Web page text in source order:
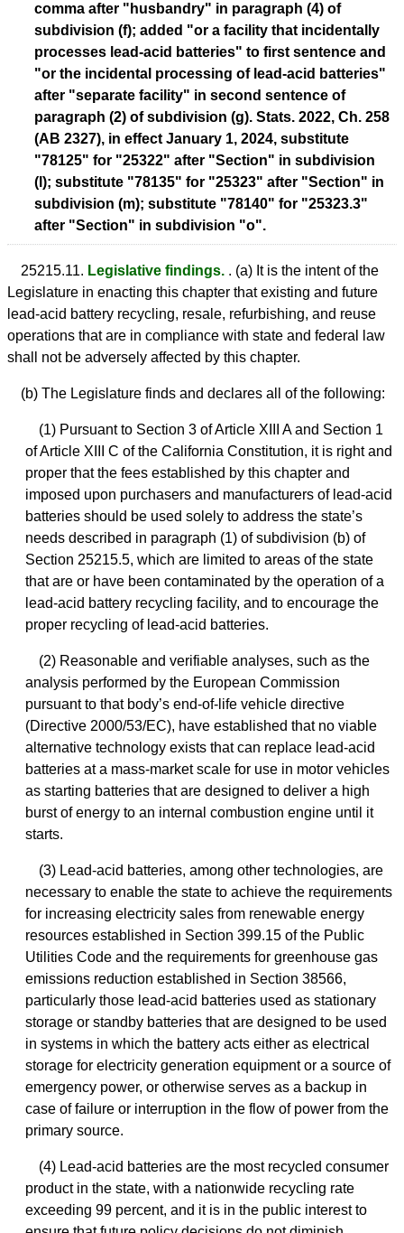
comma after "husbandry" in paragraph (4) of
subdivision (f); added "or a facility that incidentally
processes lead-acid batteries" to first sentence and
"or the incidental processing of lead-acid batteries"
after "separate facility" in second sentence of
paragraph (2) of subdivision (g). Stats. 2022, Ch. 258
(AB 2327), in effect January 1, 2024, substitute
"78125" for "25322" after "Section" in subdivision
(l); substitute "78135" for "25323" after "Section" in
subdivision (m); substitute "78140" for "25323.3"
after "Section" in subdivision "o".
25215.11. Legislative findings. . (a) It is the intent of the
Legislature in enacting this chapter that existing and future
lead-acid battery recycling, resale, refurbishing, and reuse
operations that are in compliance with state and federal law
shall not be adversely affected by this chapter.
(b) The Legislature finds and declares all of the following:
(1) Pursuant to Section 3 of Article XIII A and Section 1
of Article XIII C of the California Constitution, it is right and
proper that the fees established by this chapter and
imposed upon purchasers and manufacturers of lead-acid
batteries should be used solely to address the state’s
needs described in paragraph (1) of subdivision (b) of
Section 25215.5, which are limited to areas of the state
that are or have been contaminated by the operation of a
lead-acid battery recycling facility, and to encourage the
proper recycling of lead-acid batteries.
(2) Reasonable and verifiable analyses, such as the
analysis performed by the European Commission
pursuant to that body’s end-of-life vehicle directive
(Directive 2000/53/EC), have established that no viable
alternative technology exists that can replace lead-acid
batteries at a mass-market scale for use in motor vehicles
as starting batteries that are designed to deliver a high
burst of energy to an internal combustion engine until it
starts.
(3) Lead-acid batteries, among other technologies, are
necessary to enable the state to achieve the requirements
for increasing electricity sales from renewable energy
resources established in Section 399.15 of the Public
Utilities Code and the requirements for greenhouse gas
emissions reduction established in Section 38566,
particularly those lead-acid batteries used as stationary
storage or standby batteries that are designed to be used
in systems in which the battery acts either as electrical
storage for electricity generation equipment or a source of
emergency power, or otherwise serves as a backup in
case of failure or interruption in the flow of power from the
primary source.
(4) Lead-acid batteries are the most recycled consumer
product in the state, with a nationwide recycling rate
exceeding 99 percent, and it is in the public interest to